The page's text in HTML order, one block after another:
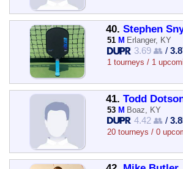
40. Stephen
51 M Erlanger, KY
3.69 👥 /
1 tourneys / 1
41. Todd
53 M Boaz, KY
4.42 👥 /
20 tourneys / 0